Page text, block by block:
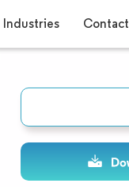
Industries Contact